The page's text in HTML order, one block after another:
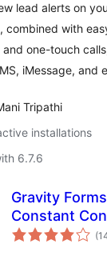
lead alerts on
combined with
and one-touch
iMessage, and
Tripathi
installations
6.7.6
Gravity Forms
Constant